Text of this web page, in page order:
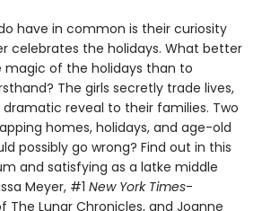
have in common is their curiosity
celebrates the holidays. What better
magic of the holidays than to
The girls secretly trade lives,
reveal to their families. Two
homes, holidays, and age-old
possibly go wrong? Find out in this
and satisfying as a latke middle
Meyer, #1 New York Times-
The Lunar Chronicles, and Joanne